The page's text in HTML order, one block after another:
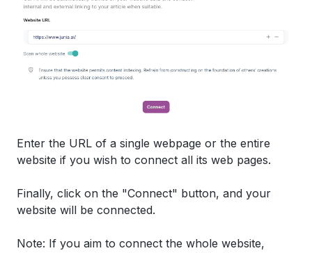
Enter the URL of a single webpage or the entire
website if you wish to connect all its web pages.
Finally, click on the "Connect" button, and your
website will be connected.
Note: If you aim to connect the whole website,